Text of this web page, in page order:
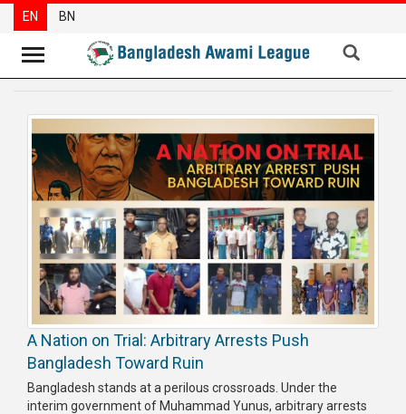
Party
News
Special
Articles
Special
Reports
Opinions
Newsletter
Release
EN BN
A Nation on Trial: Arbitrary Arrests Push
Bangladesh Toward Ruin
Bangladesh stands at a perilous crossroads. Under the
interim government of Muhammad Yunus, arbitrary arrests